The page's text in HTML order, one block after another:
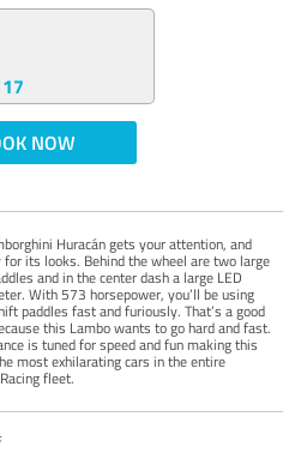
NOW
Huracán gets your attention, and
for its looks. Behind the wheel are two large
and in the center dash a large LED
With 573 horsepower, you’ll be using
paddles fast and furiously. That’s a good
this Lambo wants to go hard and fast.
is tuned for speed and fun making this
most exhilarating cars in the entire
fleet.